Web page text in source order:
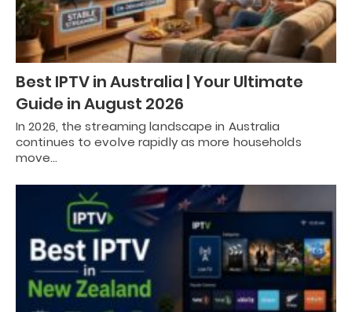
Best IPTV in Australia | Your Ultimate
Guide in August 2026
In 2026, the streaming landscape in Australia
continues to evolve rapidly as more households
move…